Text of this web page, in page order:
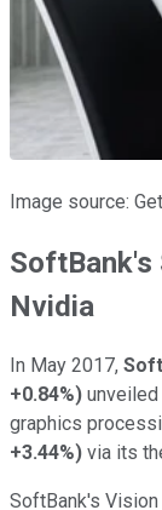
Image source:
SoftBank's
Nvidia
In May 2017,
+0.84%)
graphics
+3.44%) via its
SoftBank's